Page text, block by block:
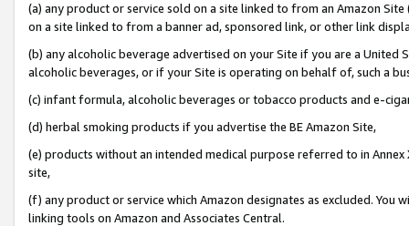
(a) any product or service sold on a site linked to from an Amazon
on a site linked to from a banner ad, sponsored link, or other link
(b) any alcoholic beverage advertised on your Site if you are a
alcoholic beverages, or if your Site is operating on behalf of, such a
(c) infant formula, alcoholic beverages or tobacco products and e-
(d) herbal smoking products if you advertise the BE Amazon Site,
(e) products without an intended medical purpose referred to in
site,
(f) any product or service which Amazon designates as excluded. You
linking tools on Amazon and Associates Central.